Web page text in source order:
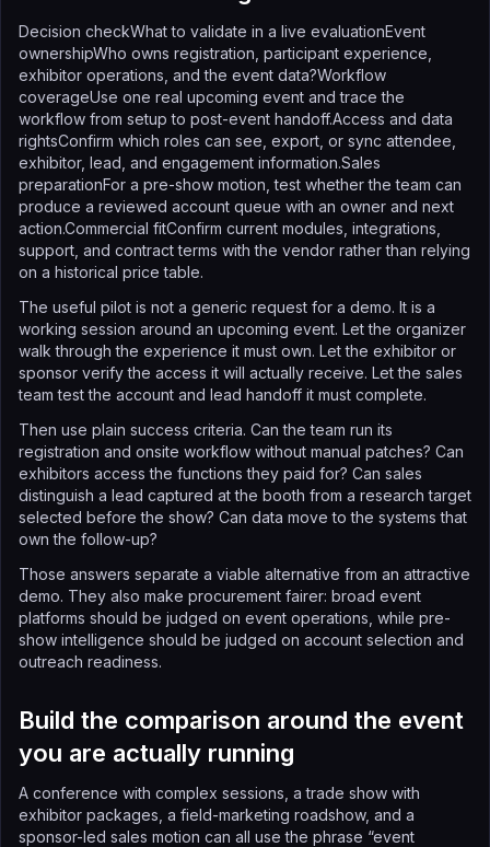
Decision checkWhat to validate in a live evaluationEvent
ownershipWho owns registration, participant experience,
exhibitor operations, and the event data?Workflow
coverageUse one real upcoming event and trace the
workflow from setup to post-event handoff.Access and data
rightsConfirm which roles can see, export, or sync attendee,
exhibitor, lead, and engagement information.Sales
preparationFor a pre-show motion, test whether the team can
produce a reviewed account queue with an owner and next
action.Commercial fitConfirm current modules, integrations,
support, and contract terms with the vendor rather than relying
on a historical price table.
The useful pilot is not a generic request for a demo. It is a
working session around an upcoming event. Let the organizer
walk through the experience it must own. Let the exhibitor or
sponsor verify the access it will actually receive. Let the sales
team test the account and lead handoff it must complete.
Then use plain success criteria. Can the team run its
registration and onsite workflow without manual patches? Can
exhibitors access the functions they paid for? Can sales
distinguish a lead captured at the booth from a research target
selected before the show? Can data move to the systems that
own the follow-up?
Those answers separate a viable alternative from an attractive
demo. They also make procurement fairer: broad event
platforms should be judged on event operations, while pre-
show intelligence should be judged on account selection and
outreach readiness.
Build the comparison around the event
you are actually running
A conference with complex sessions, a trade show with
exhibitor packages, a field-marketing roadshow, and a
sponsor-led sales motion can all use the phrase “event